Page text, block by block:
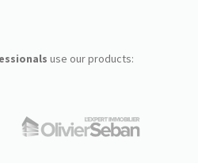
use our products: